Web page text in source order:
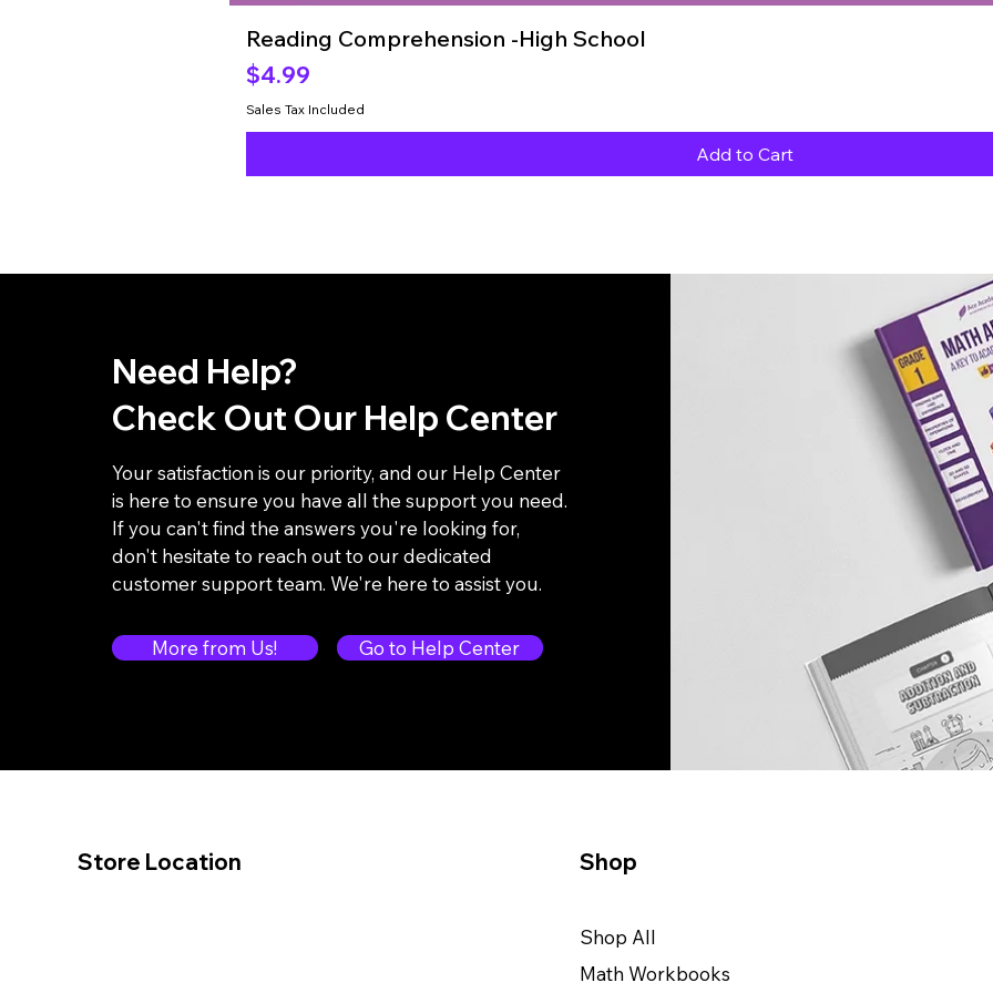
Reading Comprehension -High School
Price
$4.99
Sales Tax Included
Add to Cart
Need Help?
Check Out Our Help Center
Your satisfaction is our priority, and our Help Center
is here to ensure you have all the support you need.
If you can't find the answers you're looking for,
don't hesitate to reach out to our dedicated
customer support team. We're here to assist you.
More from Us! Go to Help Center
Store Location Shop
Shop All
Math Workbooks